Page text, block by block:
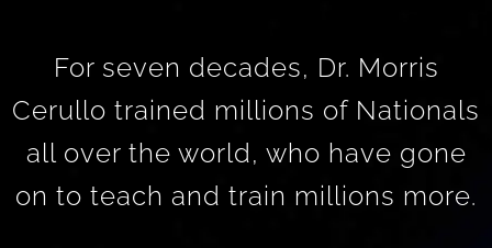
For seven decades, Dr. Morris
Cerullo trained millions of Nationals
all over the world, who have gone
on to teach and train millions more.